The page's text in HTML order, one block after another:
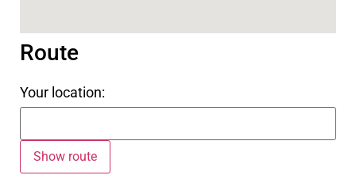
Route
Your location: